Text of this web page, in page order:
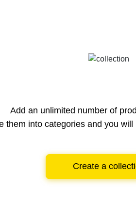
Add an unlimited number of
them into categories and you
Create a